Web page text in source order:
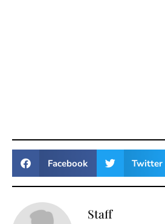
Facebook Twitter
Staff